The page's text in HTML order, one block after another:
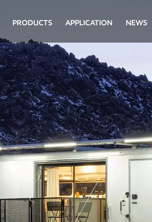
PRODUCTS APPLICATION NEWS